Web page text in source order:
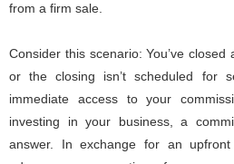
from a firm sale.
Consider this scenario: You’ve closed
or the closing isn’t scheduled for
immediate access to your
investing in your business, a
answer. In exchange for an